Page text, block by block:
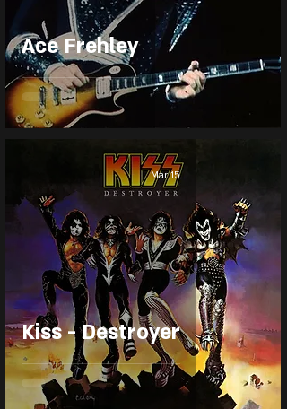
Ace Frehley
Kiss - Destroyer
Mar 15